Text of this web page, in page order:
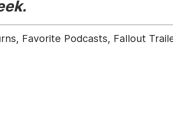
Favorite Podcasts, Fallout